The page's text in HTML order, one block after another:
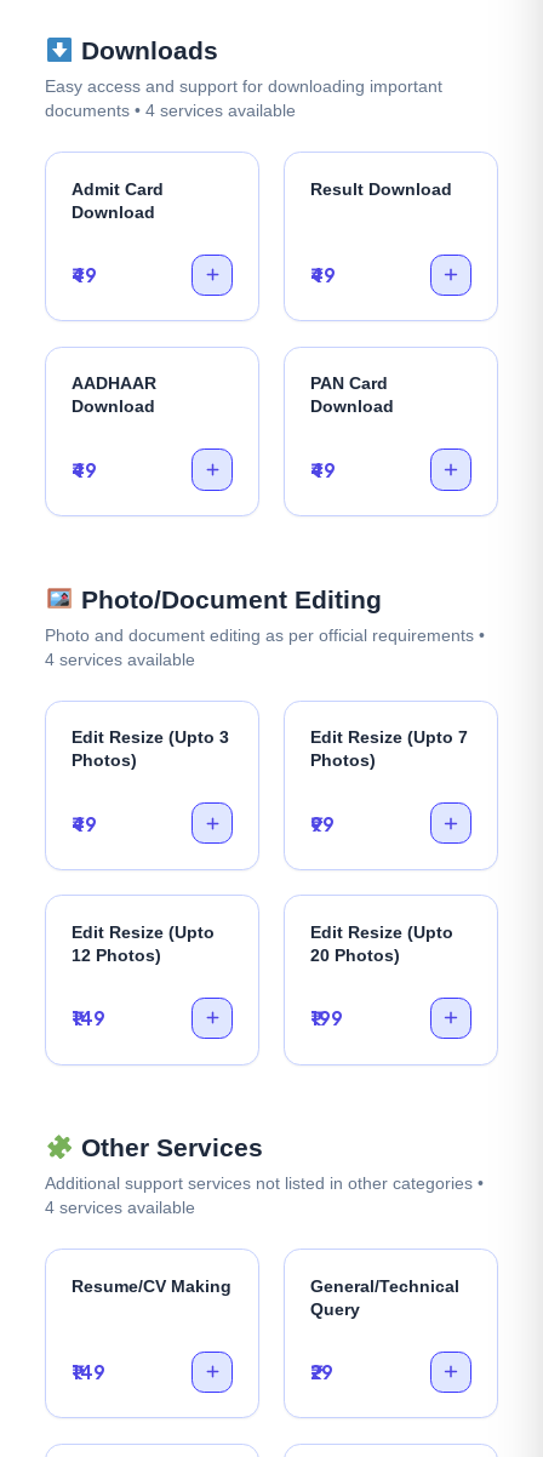
Downloads
Easy access and support for downloading important
documents • 4 services available
Admit Card
Download
₹49
Result Download
₹49
AADHAAR
Download
₹49
PAN Card
Download
₹49
Photo/Document Editing
Photo and document editing as per official requirements •
4 services available
Edit Resize (Upto 3
Photos)
₹49
Edit Resize (Upto 7
Photos)
₹99
Edit Resize (Upto
12 Photos)
₹149
Edit Resize (Upto
20 Photos)
₹199
Other Services
Additional support services not listed in other categories •
4 services available
Resume/CV Making
₹149
General/Technical
Query
₹29